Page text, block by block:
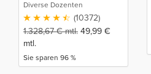
Diverse Dozenten
(10372)
1.328,67€mtl. 49,99 €
mtl.
Sie sparen 96 %